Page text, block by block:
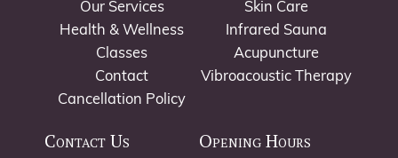
Our Services
Health & Wellness
Classes
Contact
Cancellation Policy
Skin Care
Infrared Sauna
Acupuncture
Vibroacoustic Therapy
Contact Us Opening Hours